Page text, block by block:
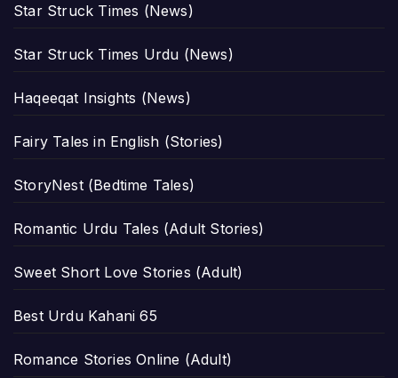
Star Struck Times (News)
Star Struck Times Urdu (News)
Haqeeqat Insights (News)
Fairy Tales in English (Stories)
StoryNest (Bedtime Tales)
Romantic Urdu Tales (Adult Stories)
Sweet Short Love Stories (Adult)
Best Urdu Kahani 65
Romance Stories Online (Adult)